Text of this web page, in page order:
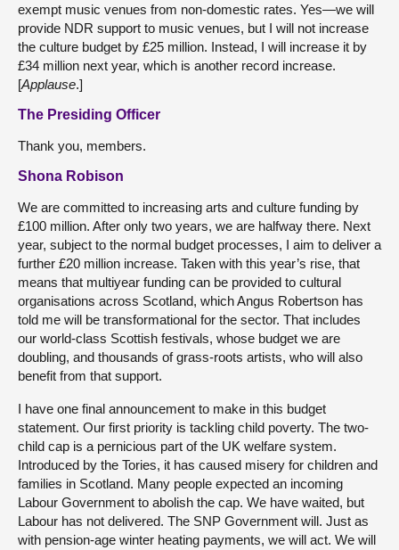
exempt music venues from non-domestic rates. Yes—we will
provide NDR support to music venues, but I will not increase
the culture budget by £25 million. Instead, I will increase it by
£34 million next year, which is another record increase.
[Applause.]
The Presiding Officer
Thank you, members.
Shona Robison
We are committed to increasing arts and culture funding by
£100 million. After only two years, we are halfway there. Next
year, subject to the normal budget processes, I aim to deliver a
further £20 million increase. Taken with this year’s rise, that
means that multiyear funding can be provided to cultural
organisations across Scotland, which Angus Robertson has
told me will be transformational for the sector. That includes
our world-class Scottish festivals, whose budget we are
doubling, and thousands of grass-roots artists, who will also
benefit from that support.
I have one final announcement to make in this budget
statement. Our first priority is tackling child poverty. The two-
child cap is a pernicious part of the UK welfare system.
Introduced by the Tories, it has caused misery for children and
families in Scotland. Many people expected an incoming
Labour Government to abolish the cap. We have waited, but
Labour has not delivered. The SNP Government will. Just as
with pension-age winter heating payments, we will act. We will